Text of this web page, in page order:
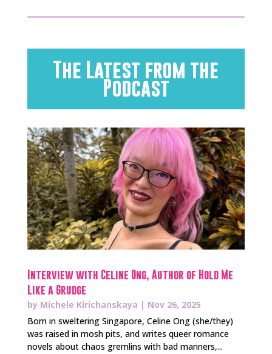
The Latest from the
Podcast
Interview with Celine Ong, Author of Hold Me
Like a Grudge
by Michele Kirichanskaya | Nov 26, 2025
Born in sweltering Singapore, Celine Ong (she/they)
was raised in mosh pits, and writes queer romance
novels about chaos gremlins with bad manners,...